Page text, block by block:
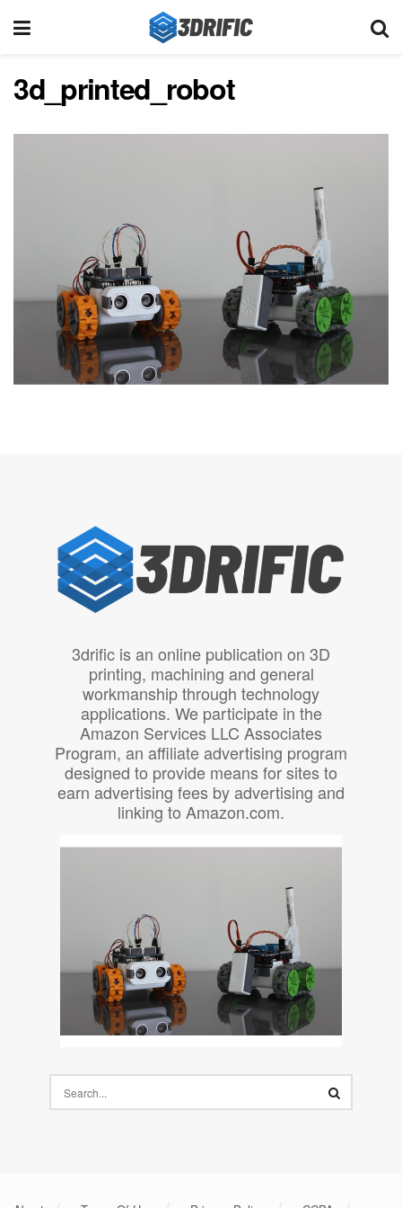
3d_printed_robot
3drific is an online publication on 3D
printing, machining and general
workmanship through technology
applications. We participate in the
Amazon Services LLC Associates
Program, an affiliate advertising program
designed to provide means for sites to
earn advertising fees by advertising and
linking to Amazon.com.